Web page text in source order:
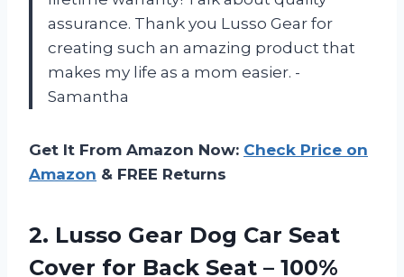
assurance. Thank you Lusso Gear for
creating such an amazing product that
makes my life as a mom easier. -
Samantha
Get It From Amazon Now: Check Price on
Amazon & FREE Returns
2. Lusso Gear Dog Car Seat
Cover for Back Seat – 100%